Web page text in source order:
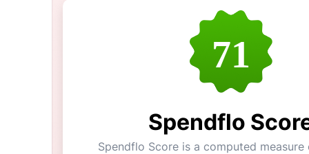
71
Spendflo
Spendflo Score is a computed measure